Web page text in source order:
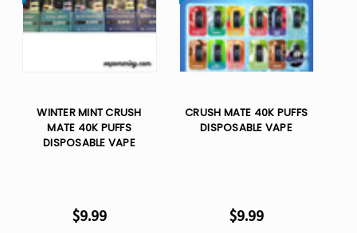
WINTER MINT CRUSH
MATE 40K PUFFS
DISPOSABLE VAPE
$9.99
CRUSH MATE 40K PUFFS
DISPOSABLE VAPE
$9.99